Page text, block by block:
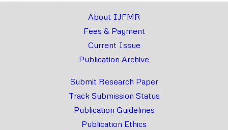
About IJFMR
Fees & Payment
Current Issue
Publication Archive
Submit Research Paper
Track Submission Status
Publication Guidelines
Publication Ethics